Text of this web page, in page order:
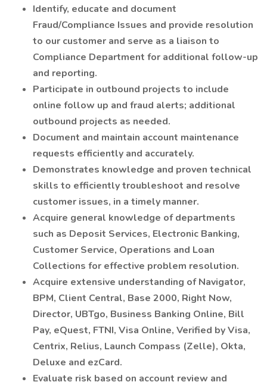
Identify, educate and document
Fraud/Compliance Issues and provide resolution
to our customer and serve as a liaison to
Compliance Department for additional follow-up
and reporting.
Participate in outbound projects to include
online follow up and fraud alerts; additional
outbound projects as needed.
Document and maintain account maintenance
requests efficiently and accurately.
Demonstrates knowledge and proven technical
skills to efficiently troubleshoot and resolve
customer issues, in a timely manner.
Acquire general knowledge of departments
such as Deposit Services, Electronic Banking,
Customer Service, Operations and Loan
Collections for effective problem resolution.
Acquire extensive understanding of Navigator,
BPM, Client Central, Base 2000, Right Now,
Director, UBTgo, Business Banking Online, Bill
Pay, eQuest, FTNI, Visa Online, Verified by Visa,
Centrix, Relius, Launch Compass (Zelle), Okta,
Deluxe and ezCard.
Evaluate risk based on account review and